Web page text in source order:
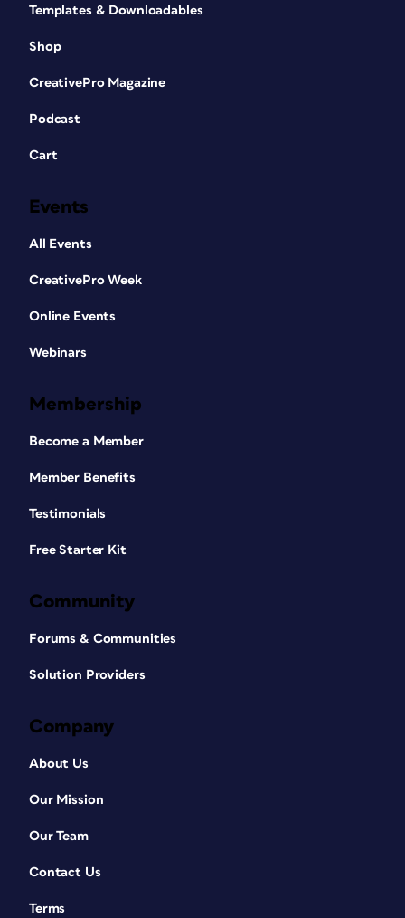
Templates & Downloadables
Shop
CreativePro Magazine
Podcast
Cart
Events
All Events
CreativePro Week
Online Events
Webinars
Membership
Become a Member
Member Benefits
Testimonials
Free Starter Kit
Community
Forums & Communities
Solution Providers
Company
About Us
Our Mission
Our Team
Contact Us
Terms